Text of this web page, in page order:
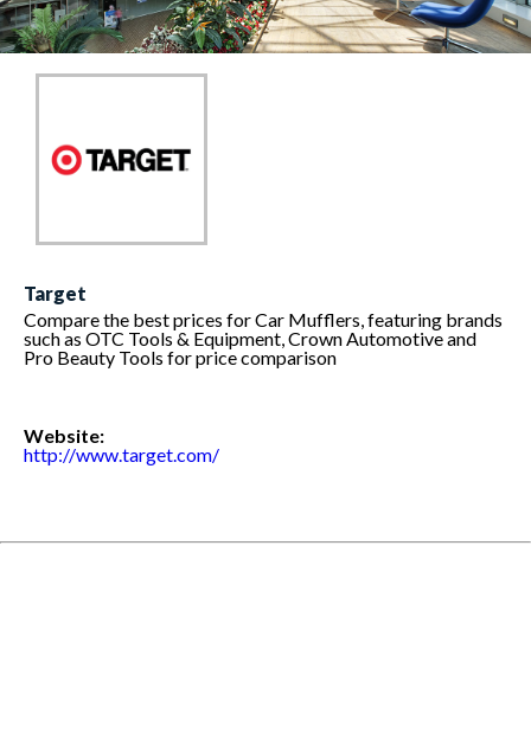
Target
Compare the best prices for Car Mufflers, featuring brands
such as OTC Tools & Equipment, Crown Automotive and
Pro Beauty Tools for price comparison
Website:
http://www.target.com/